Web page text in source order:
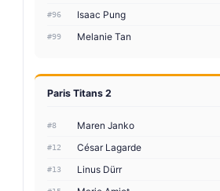
#96 Isaac Pung
#99 Melanie Tan
Paris Titans 2
#8 Maren Janko
#12 César Lagarde
#13 Linus Dürr